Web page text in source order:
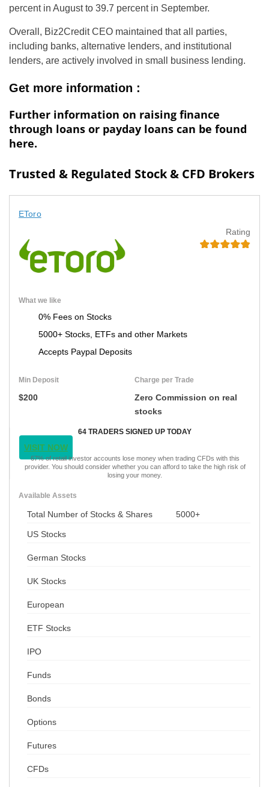
percent in August to 39.7 percent in September.
Overall, Biz2Credit CEO maintained that all parties,
including banks, alternative lenders, and institutional
lenders, are actively involved in small business lending.
Get more information :
Further information on raising finance
through loans or payday loans can be found
here.
Trusted & Regulated Stock & CFD Brokers
EToro
Rating
What we like
0% Fees on Stocks
5000+ Stocks, ETFs and other Markets
Accepts Paypal Deposits
Min Deposit
$200
Charge per Trade
Zero Commission on real
stocks
64 TRADERS SIGNED UP TODAY
VISIT NOW
67% of retail investor accounts lose money when trading CFDs with this
provider. You should consider whether you can afford to take the high risk of
losing your money.
Available Assets
Total Number of Stocks & Shares 5000+
US Stocks
German Stocks
UK Stocks
European
ETF Stocks
IPO
Funds
Bonds
Options
Futures
CFDs